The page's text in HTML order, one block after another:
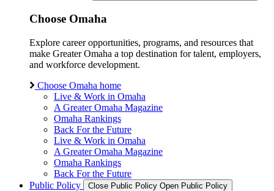
Choose Omaha
Explore career opportunities, programs, and resources that
make Greater Omaha a top destination for talent, employers,
and workforce development.
Choose Omaha home
Live & Work in Omaha
A Greater Omaha Magazine
Omaha Rankings
Back For the Future
Live & Work in Omaha
A Greater Omaha Magazine
Omaha Rankings
Back For the Future
Public Policy
Close Public Policy Open Public Policy